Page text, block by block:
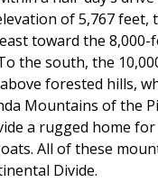
of 5,767
toward the
the south, the
forested hills,
Mountains of the
a rugged home
All of these
Divide.